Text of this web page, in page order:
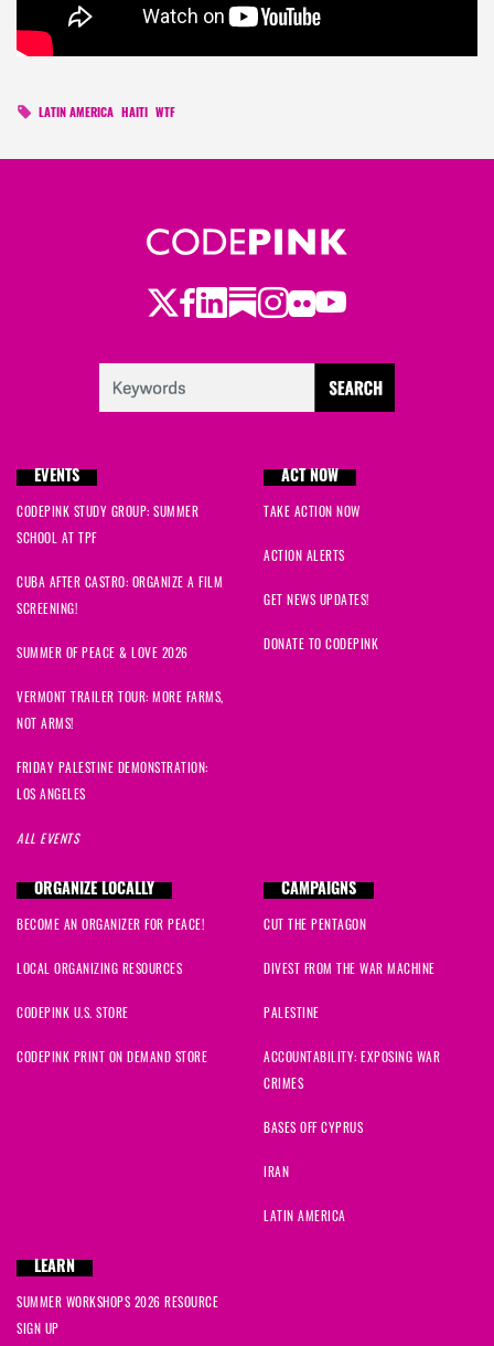
LATIN AMERICA HAITI WTF
Twitter
Facebook
LinkedIn
Substack
Instagram
Flickr
Youtube
EVENTS
CODEPINK STUDY GROUP: SUMMER
SCHOOL AT TPF
CUBA AFTER CASTRO: ORGANIZE A FILM
SCREENING!
SUMMER OF PEACE & LOVE 2026
VERMONT TRAILER TOUR: MORE FARMS,
NOT ARMS!
FRIDAY PALESTINE DEMONSTRATION:
LOS ANGELES
ALL EVENTS
ACT NOW
TAKE ACTION NOW
ACTION ALERTS
GET NEWS UPDATES!
DONATE TO CODEPINK
ORGANIZE LOCALLY
BECOME AN ORGANIZER FOR PEACE!
LOCAL ORGANIZING RESOURCES
CODEPINK U.S. STORE
CODEPINK PRINT ON DEMAND STORE
CAMPAIGNS
CUT THE PENTAGON
DIVEST FROM THE WAR MACHINE
PALESTINE
ACCOUNTABILITY: EXPOSING WAR
CRIMES
BASES OFF CYPRUS
IRAN
LATIN AMERICA
LEARN
SUMMER WORKSHOPS 2026 RESOURCE
SIGN UP